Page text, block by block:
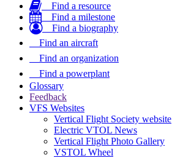
Find a resource
Find a milestone
Find a biography
Find an aircraft
Find an organization
Find a powerplant
Glossary
Feedback
VFS Websites
Vertical Flight Society website
Electric VTOL News
Vertical Flight Photo Gallery
VSTOL Wheel